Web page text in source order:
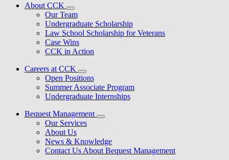
About CCK
Our Team
Undergraduate Scholarship
Law School Scholarship for Veterans
Case Wins
CCK in Action
Careers at CCK
Open Positions
Summer Associate Program
Undergraduate Internships
Bequest Management
Our Services
About Us
News & Knowledge
Contact Us About Bequest Management